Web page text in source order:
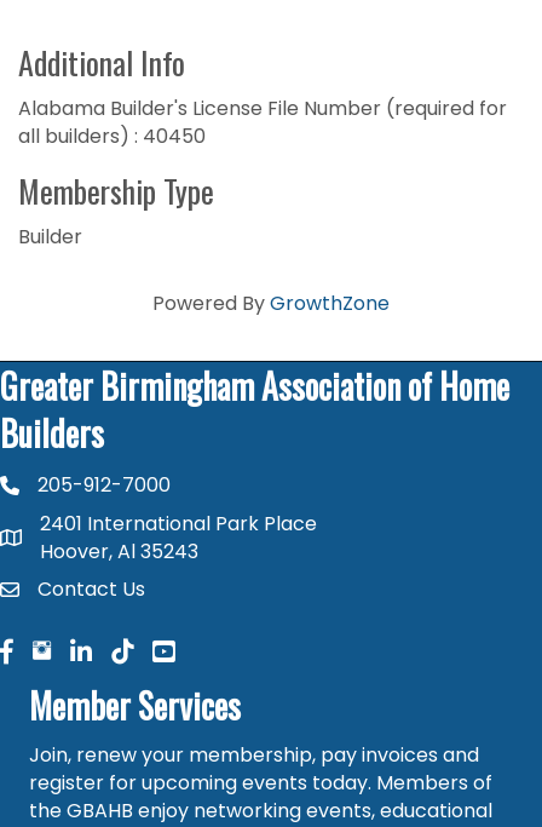
Additional Info
Alabama Builder's License File Number (required for
all builders) : 40450
Membership Type
Builder
Powered ByGrowthZone
Greater Birmingham Association of Home
Builders
phone number
205-912-7000
map and address
2401 International Park Place
Hoover, Al 35243
contactContact Us
facebook
facebook
linked in
Member Services
Join, renew your membership, pay invoices and
register for upcoming events today. Members of
the GBAHB enjoy networking events, educational